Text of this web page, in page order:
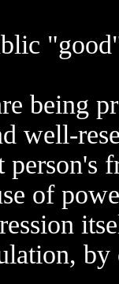
being
well-
of
by